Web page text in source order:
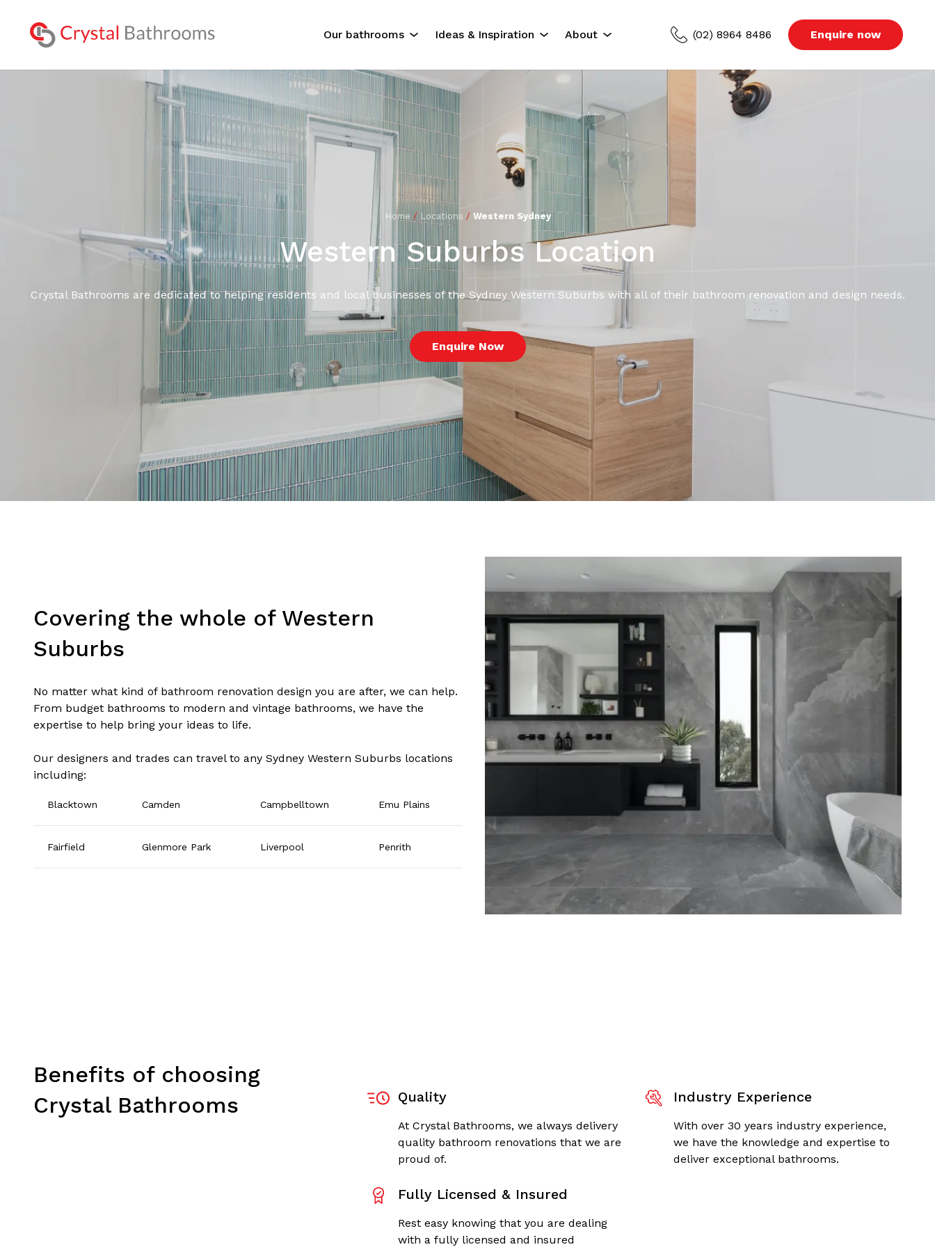
Our bathrooms
The Experience
Residential Bathrooms
Commercial Bathrooms
Ideas & Inspiration
Lookbook
About
Our Serviced Areas
About Us
Contact Us
(02) 8964 8486 Enquire now
Home / Locations / Western Sydney
Western Suburbs Location
Crystal Bathrooms are dedicated to helping residents and local businesses of the Sydney Western Suburbs with all of their bathroom renovation and design needs.
Enquire Now
Covering the whole of Western
Suburbs
No matter what kind of bathroom renovation design you are after, we can help.
From budget bathrooms to modern and vintage bathrooms, we have the
expertise to help bring your ideas to life.
Our designers and trades can travel to any Sydney Western Suburbs locations
including:
Blacktown Camden Campbelltown Emu Plains
Fairfield Glenmore Park Liverpool Penrith
Benefits of choosing
Crystal Bathrooms
Quality
At Crystal Bathrooms, we always delivery
quality bathroom renovations that we are
proud of.
Industry Experience
With over 30 years industry experience,
we have the knowledge and expertise to
deliver exceptional bathrooms.
Fully Licensed & Insured
Rest easy knowing that you are dealing
with a fully licensed and insured